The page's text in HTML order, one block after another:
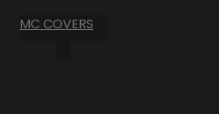
MC COVERS